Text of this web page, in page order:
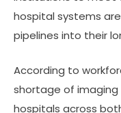
hospital systems
pipelines into their
According to
shortage of
hospitals across